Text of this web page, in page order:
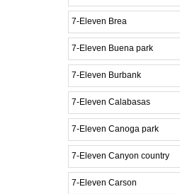
7-Eleven Brea
7-Eleven Buena park
7-Eleven Burbank
7-Eleven Calabasas
7-Eleven Canoga park
7-Eleven Canyon country
7-Eleven Carson